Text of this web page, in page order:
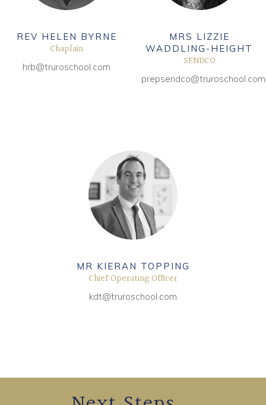
REV HELEN BYRNE
Chaplain
hrb@truroschool.com
MRS LIZZIE
WADDLING-HEIGHT
SENDCO
prepsendco@truroschool.com
MR KIERAN TOPPING
Chief Operating Officer
kdt@truroschool.com